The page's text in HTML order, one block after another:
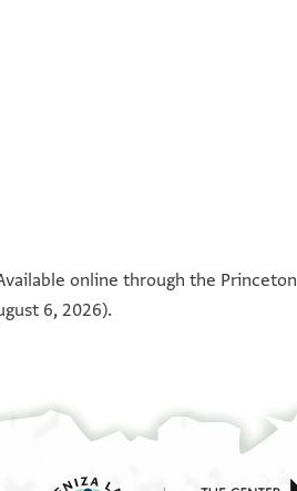
online through the Princeton
6, 2026).